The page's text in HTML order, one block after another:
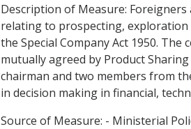
Description of Measure:
relating to prospecting, exploration
the Special Company Act 1950.
mutually agreed by Product
chairman and two members from
in decision making in financial,
Source of Measure: - Ministerial